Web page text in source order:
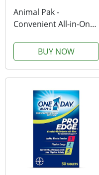
Animal Pak -
Convenient All-in-One
Pack - Zinc, Vitamins C,
B, D, Amino Acids and
More - Sports
Mulitvitamin for...
BUY NOW